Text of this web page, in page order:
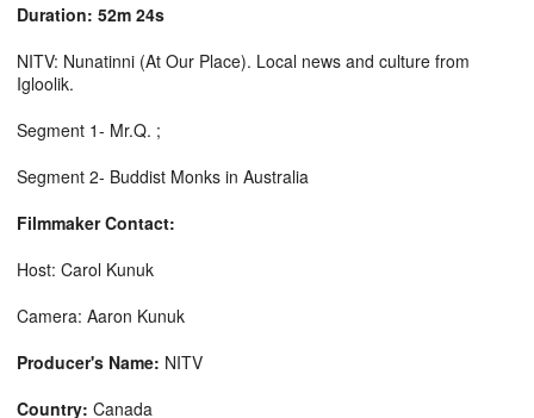
Duration: 52m 24s
NITV: Nunatinni (At Our Place). Local news and culture from
Igloolik.
Segment 1- Mr.Q. ;
Segment 2- Buddist Monks in Australia
Filmmaker Contact:
Host: Carol Kunuk
Camera: Aaron Kunuk
Producer's Name: NITV
Country: Canada